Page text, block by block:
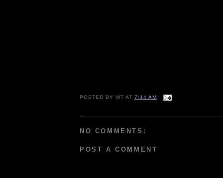
POSTED BYWT AT7:44 AM
NO COMMENTS:
POST A COMMENT